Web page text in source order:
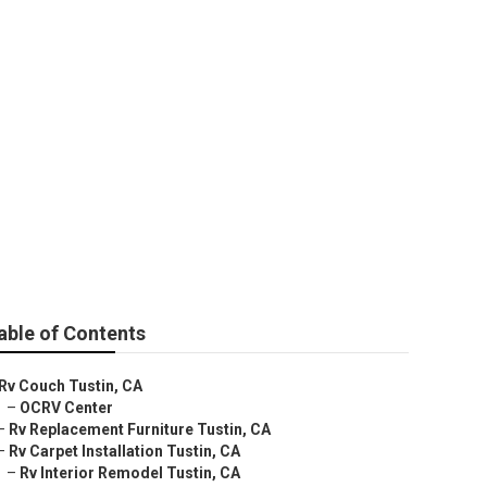
of Contents
Rv Couch Tustin, CA
– OCRV Center
Rv Replacement Furniture Tustin, CA
Rv Carpet Installation Tustin, CA
– Rv Interior Remodel Tustin, CA